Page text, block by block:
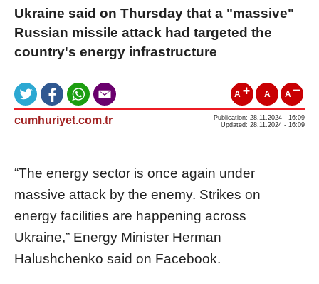
Ukraine said on Thursday that a "massive"
Russian missile attack had targeted the
country's energy infrastructure
A A A
cumhuriyet.com.tr
Publication: 28.11.2024 - 16:09
Updated: 28.11.2024 - 16:09
“The energy sector is once again under
massive attack by the enemy. Strikes on
energy facilities are happening across
Ukraine,” Energy Minister Herman
Halushchenko said on Facebook.